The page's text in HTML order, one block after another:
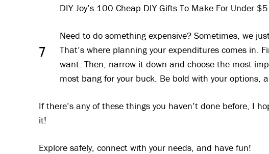
DIY Joy’s 100 Cheap DIY Gifts To Make For Under
7
Need to do something expensive? Sometimes, we
That’s where planning your expenditures comes in.
want. Then, narrow it down and choose the most
most bang for your buck. Be bold with your options,
If there’s any of these things you haven’t done before, I
it!
Explore safely, connect with your needs, and have fun!